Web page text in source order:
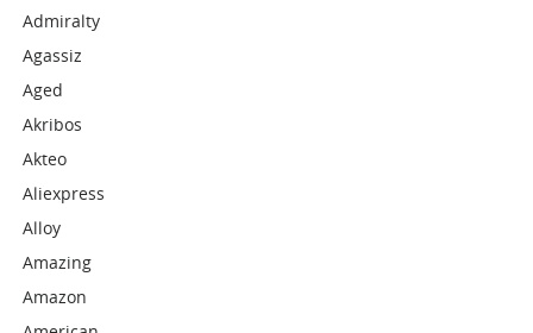
Admiralty
Agassiz
Aged
Akribos
Akteo
Aliexpress
Alloy
Amazing
Amazon